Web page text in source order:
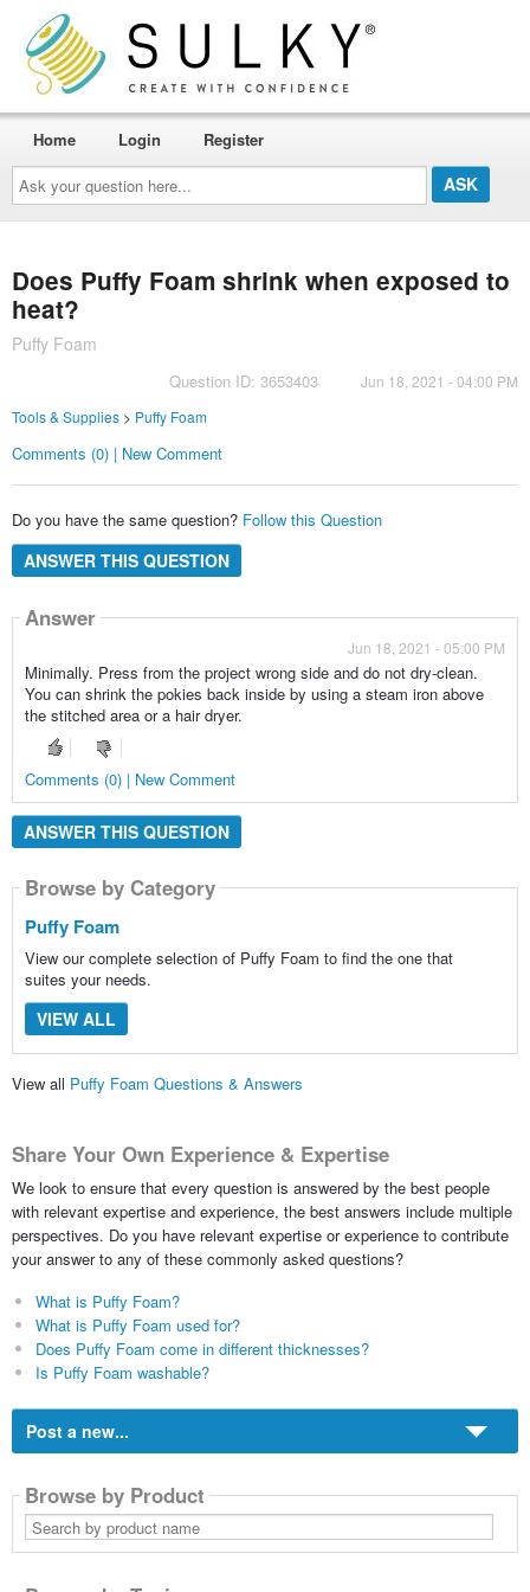
Ask
your
question
here...
Home Login Register
Does Puffy Foam shrink when exposed to
heat?
Puffy Foam
Question ID: 3653403
Jun 18, 2021 - 04:00 PM
Tools & Supplies> Puffy Foam
Comments (0) | New Comment
Do you have the same question? Follow this Question
ANSWER THIS QUESTION
Answer
Jun 18, 2021 - 05:00 PM
Minimally. Press from the project wrong side and do not dry-clean.
You can shrink the pokies back inside by using a steam iron above
the stitched area or a hair dryer.
Comments (0) | New Comment
ANSWER THIS QUESTION
Browse by Category
Puffy Foam
View our complete selection of Puffy Foam to find the one that
suites your needs.
VIEW ALL
View all Puffy Foam Questions & Answers
Share Your Own Experience & Expertise
We look to ensure that every question is answered by the best people
with relevant expertise and experience, the best answers include multiple
perspectives. Do you have relevant expertise or experience to contribute
your answer to any of these commonly asked questions?
What is Puffy Foam?
What is Puffy Foam used for?
Does Puffy Foam come in different thicknesses?
Is Puffy Foam washable?
Post a new...
Browse by Product
Search
by
product